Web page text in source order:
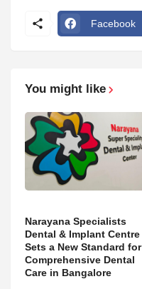
Facebook
You might like
Narayana Specialists
Dental & Implant Centre
Sets a New Standard for
Comprehensive Dental
Care in Bangalore